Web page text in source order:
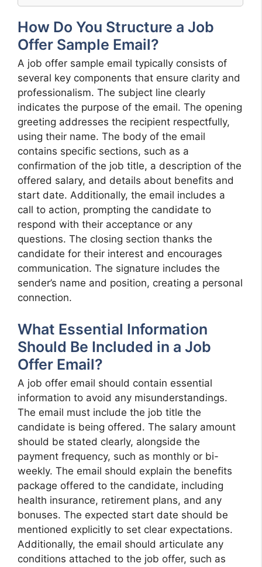
How Do You Structure a Job
Offer Sample Email?
A job offer sample email typically consists of
several key components that ensure clarity and
professionalism. The subject line clearly
indicates the purpose of the email. The opening
greeting addresses the recipient respectfully,
using their name. The body of the email
contains specific sections, such as a
confirmation of the job title, a description of the
offered salary, and details about benefits and
start date. Additionally, the email includes a
call to action, prompting the candidate to
respond with their acceptance or any
questions. The closing section thanks the
candidate for their interest and encourages
communication. The signature includes the
sender’s name and position, creating a personal
connection.
What Essential Information
Should Be Included in a Job
Offer Email?
A job offer email should contain essential
information to avoid any misunderstandings.
The email must include the job title the
candidate is being offered. The salary amount
should be stated clearly, alongside the
payment frequency, such as monthly or bi-
weekly. The email should explain the benefits
package offered to the candidate, including
health insurance, retirement plans, and any
bonuses. The expected start date should be
mentioned explicitly to set clear expectations.
Additionally, the email should articulate any
conditions attached to the job offer, such as